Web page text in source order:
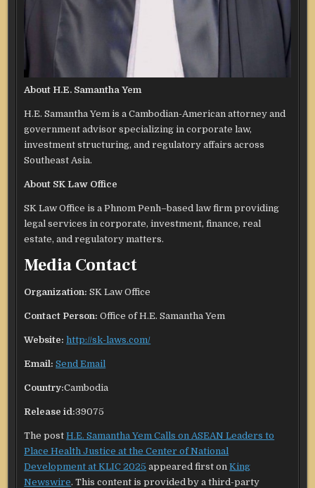
About H.E. Samantha Yem
H.E. Samantha Yem is a Cambodian-American attorney and
government advisor specializing in corporate law,
investment structuring, and regulatory affairs across
Southeast Asia.
About SK Law Office
SK Law Office is a Phnom Penh–based law firm providing
legal services in corporate, investment, finance, real
estate, and regulatory matters.
Media Contact
Organization: SK Law Office
Contact Person: Office of H.E. Samantha Yem
Website: http://sk-laws.com/
Email: Send Email
Country:Cambodia
Release id:39075
The postH.E. Samantha Yem Calls on ASEAN Leaders to
Place Health Justice at the Center of National
Development at KLIC 2025 appeared first onKing
Newswire. This content is provided by a third-party